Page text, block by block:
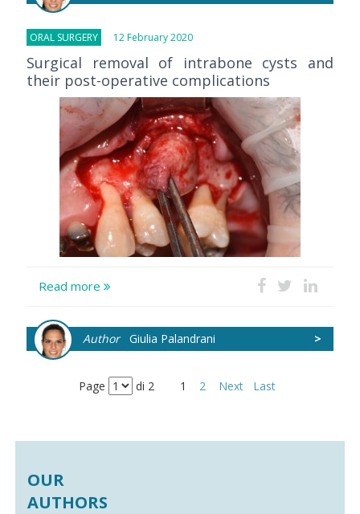
ORAL SURGERY 12 February 2020
Surgical removal of intrabone cysts and
their post-operative complications
Read more
>
AuthorGiulia Palandrani
Page di 2 1 2 Next Last
OUR
AUTHORS